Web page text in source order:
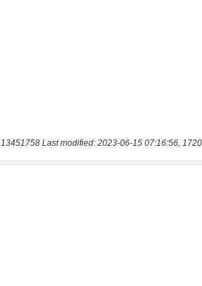
13451758 Last modified: 2023-06-15 07:16:56,